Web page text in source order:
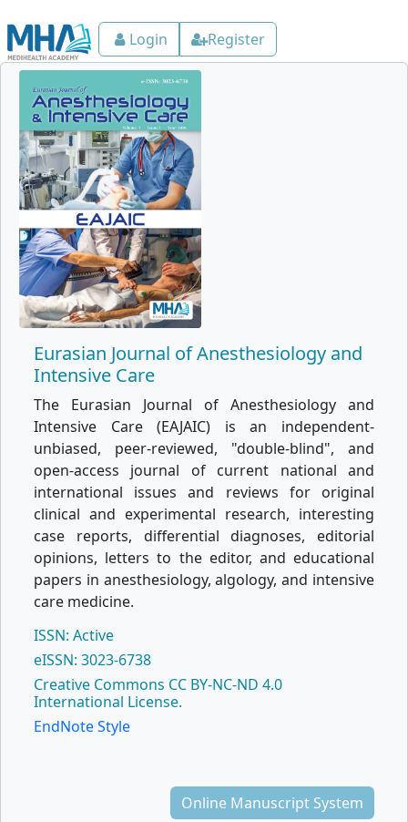
Login Register
Eurasian Journal of Anesthesiology and
Intensive Care
The Eurasian Journal of Anesthesiology and
Intensive Care (EAJAIC) is an independent-
unbiased, peer-reviewed, "double-blind", and
open-access journal of current national and
international issues and reviews for original
clinical and experimental research, interesting
case reports, differential diagnoses, editorial
opinions, letters to the editor, and educational
papers in anesthesiology, algology, and intensive
care medicine.
ISSN: Active
eISSN: 3023-6738
Creative Commons CC BY-NC-ND 4.0
International License.
EndNote Style
Online Manuscript System